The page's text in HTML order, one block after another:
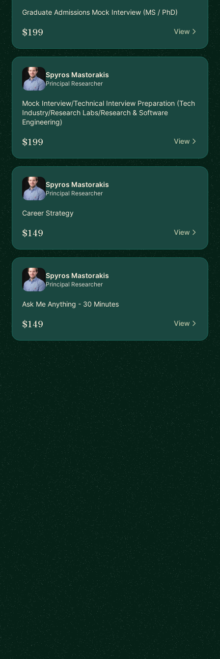
Graduate Admissions Mock Interview (MS / PhD)
$199 View
Spyros Mastorakis
Principal Researcher
Mock Interview/Technical Interview Preparation (Tech
Industry/Research Labs/Research & Software
Engineering)
$199 View
Spyros Mastorakis
Principal Researcher
Career Strategy
$149 View
Spyros Mastorakis
Principal Researcher
Ask Me Anything - 30 Minutes
$149 View